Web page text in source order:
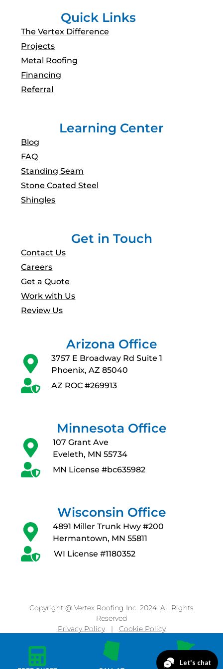
Quick Links
The Vertex Difference
Projects
Metal Roofing
Financing
Referral
Learning Center
Blog
FAQ
Standing Seam
Stone Coated Steel
Shingles
Get in Touch
Contact Us
Careers
Get a Quote
Work with Us
Review Us
Arizona Office
3757 E Broadway Rd Suite 1
Phoenix, AZ 85040
AZ ROC #269913
Minnesota Office
107 Grant Ave
Eveleth, MN 55734
MN License #bc635982
Wisconsin Office
4891 Miller Trunk Hwy #200
Hermantown, MN 55811
WI License #1180352
Copyright @ Vertex Roofing Inc. 2024. All Rights
Reserved
Privacy Policy| Cookie Policy